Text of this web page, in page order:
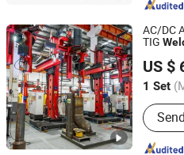
AC/DC
TIG
US $
1 Set
Main
Faith-Han Intelligent
Jiangsu, China